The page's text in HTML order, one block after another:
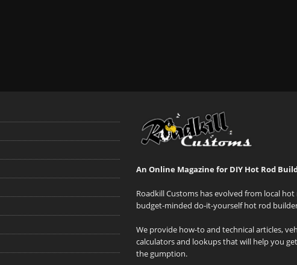
An Online Magazine for DIY Hot Rod
Roadkill Customs has evolved from local
budget-minded do-it-yourself hot rod
We provide how-to and technical articles,
calculators and lookups that will help you
the gumption.